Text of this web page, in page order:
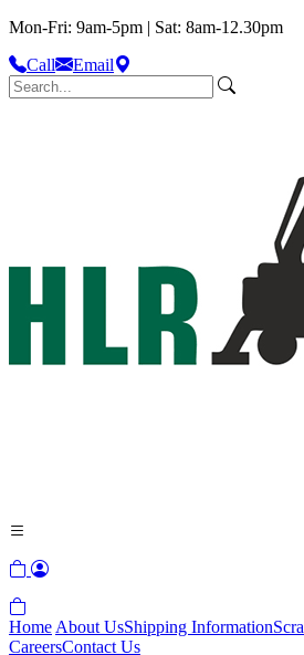
Mon-Fri: 9am-5pm | Sat: 8am-12.30pm
Call
Email
Home About UsShipping Information
CareersContact Us